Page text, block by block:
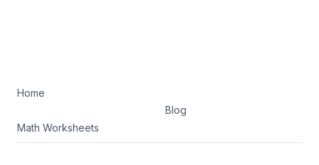
Home
Math Worksheets
Blog